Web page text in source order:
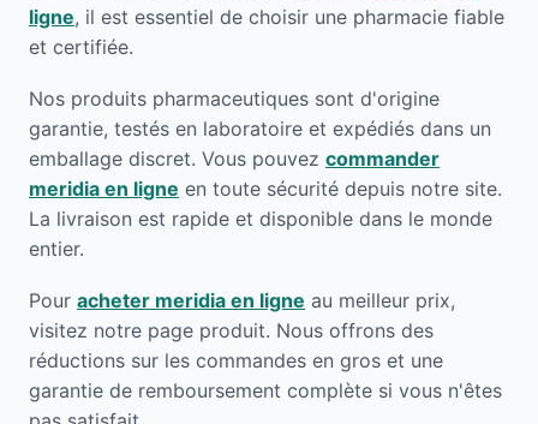
ligne, il est essentiel de choisir une pharmacie fiable
et certifiée.
Nos produits pharmaceutiques sont d'origine
garantie, testés en laboratoire et expédiés dans un
emballage discret. Vous pouvez commander
meridia en ligne en toute sécurité depuis notre site.
La livraison est rapide et disponible dans le monde
entier.
Pour acheter meridia en ligne au meilleur prix,
visitez notre page produit. Nous offrons des
réductions sur les commandes en gros et une
garantie de remboursement complète si vous n'êtes